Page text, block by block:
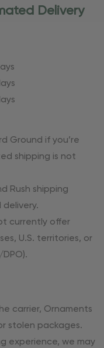
Delivery
Ground if you’re
shipping is not
Rush shipping
currently offer
U.S. territories, or
carrier, Ornaments
stolen packages.
experience, we may